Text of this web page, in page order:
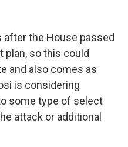
after the House passed
plan, so this could
and also comes as
is considering
some type of select
attack or additional